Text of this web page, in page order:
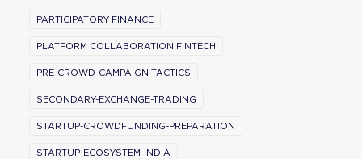
PARTICIPATORY FINANCE
PLATFORM COLLABORATION FINTECH
PRE-CROWD-CAMPAIGN-TACTICS
SECONDARY-EXCHANGE-TRADING
STARTUP-CROWDFUNDING-PREPARATION
STARTUP-ECOSYSTEM-INDIA